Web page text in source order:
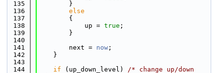
  135
        }
  136
else
  137
        {
  138
            up =
true ;
  139
        }
  140
  141
        next =
now ;
  142
    }
  143
  144
if (up_down_level) /* change up/down